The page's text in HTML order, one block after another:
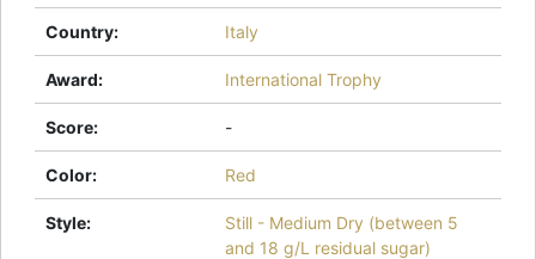
Country: Italy
Award: International Trophy
Score: -
Color: Red
Style:
Still - Medium Dry (between 5
and 18 g/L residual sugar)